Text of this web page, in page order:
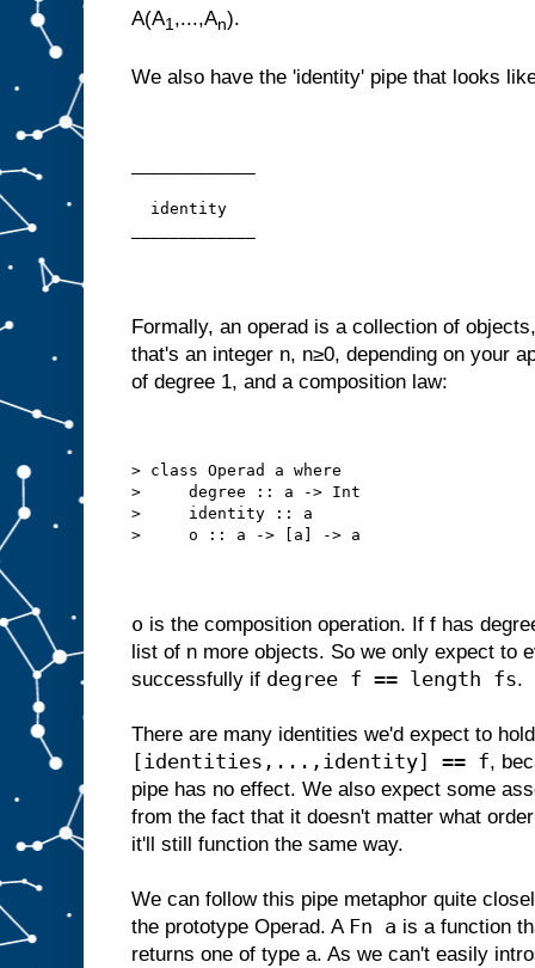
A(A1 ,...,An).
We also have the 'identity' pipe that looks
  identity
Formally, an operad is a collection of
that's an integer n, n≥0, depending on your
of degree 1, and a composition law:
> class Operad a where
>     degree :: a -> Int
>     identity :: a
>     o :: a -> [a] -> a
o is the composition operation. If f has
list of n more objects. So we only expect to
successfully if degree f == length fs.
There are many identities we'd expect to
[identities,...,identity] == f,
pipe has no effect. We also expect some
from the fact that it doesn't matter what
it'll still function the same way.
We can follow this pipe metaphor quite
the prototype Operad. A Fn a is a function
returns one of type a. As we can't easily